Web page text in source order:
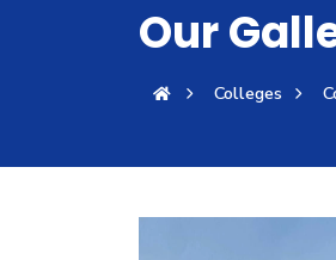
Admission
Students
Our
Colleges